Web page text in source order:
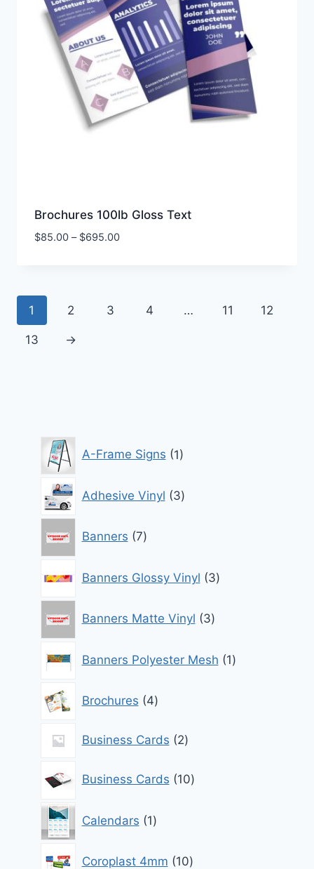
Brochures 100lb Gloss Text
$85.00 – $695.00Price
1 2 3 4 … 11 12
13 →
A-Frame Signs 1
product
Adhesive Vinyl 3
products
Banners 7
products
Banners Glossy Vinyl 3
products
Banners Matte Vinyl 3
products
Banners Polyester Mesh 1
product
Brochures 4
products
Business Cards 2
2
products
Business Cards 10
products
Calendars 1
product
Coroplast 4mm 10